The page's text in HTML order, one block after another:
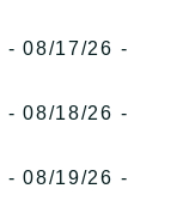
- 08/17/26 -
- 08/18/26 -
- 08/19/26 -